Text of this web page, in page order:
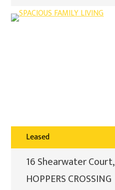
Leased
16 Shearwater Court,
HOPPERS CROSSING